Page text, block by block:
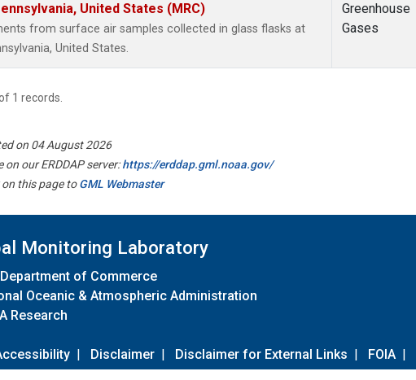
United States (MRC)
from surface air samples collected in glass flasks at
United States.
Greenhouse
Gases
1 records.
on 04 August 2026
on our ERDDAP server:https://erddap.gml.noaa.gov/
on this page toGML Webmaster
Monitoring Laboratory
Department of Commerce
Oceanic & Atmospheric Administration
Research
| Disclaimer | Disclaimer for External Links | FOIA |